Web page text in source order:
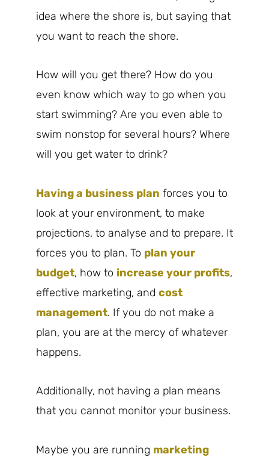
idea where the shore is, but saying that
you want to reach the shore.
How will you get there? How do you
even know which way to go when you
start swimming? Are you even able to
swim nonstop for several hours? Where
will you get water to drink?
Having a business plan forces you to
look at your environment, to make
projections, to analyse and to prepare. It
forces you to plan. To plan your
budget, how to increase your profits,
effective marketing, and cost
management. If you do not make a
plan, you are at the mercy of whatever
happens.
Additionally, not having a plan means
that you cannot monitor your business.
Maybe you are running marketing